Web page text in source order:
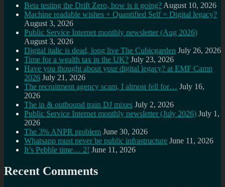
Beta testing the Drift Zero, how is it going? August 10, 2026
Machine readable wishes + Quantified Self = Digital legacy?
August 3, 2026
Public Service Internet monthly newsletter (Aug 2026)
August 3, 2026
Digital italic is dead, long live The Cubicgarden July 26, 2026
Time for a wealth tax in the UK? July 23, 2026
Have you thought about your digital legacy? at EMF Camp
2026 July 21, 2026
The recruitment agency scam, I almost fell for… July 16,
2026
The in & outbound train DJ mixes July 2, 2026
Public Service Internet monthly newsletter (July 2026) July 1,
2026
The 3% ANPR problem June 30, 2026
Whatsapp must never be public infrastructure June 11, 2026
It’s Pebble time… 2! June 11, 2026
Recent Comments